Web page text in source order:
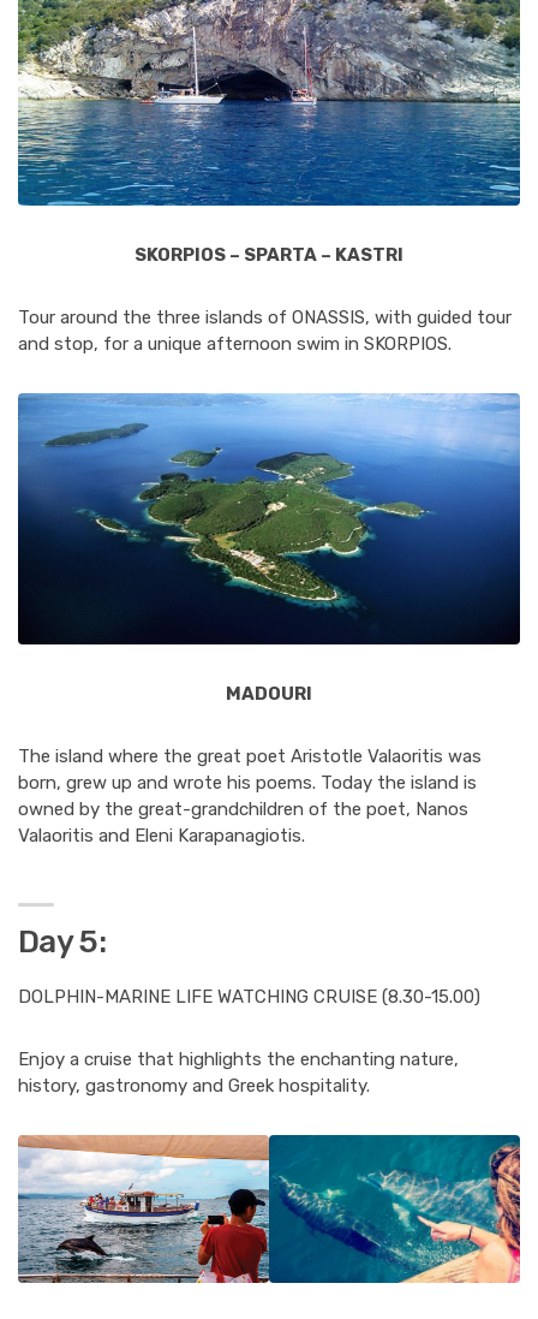
SKORPIOS – SPARTA – KASTRI
Tour around the three islands of ONASSIS, with guided tour
and stop, for a unique afternoon swim in SKORPIOS.
MADOURI
The island where the great poet Aristotle Valaoritis was
born, grew up and wrote his poems. Today the island is
owned by the great-grandchildren of the poet, Nanos
Valaoritis and Eleni Karapanagiotis.
Day 5:
DOLPHIN-MARINE LIFE WATCHING CRUISE (8.30-15.00)
Enjoy a cruise that highlights the enchanting nature,
history, gastronomy and Greek hospitality.